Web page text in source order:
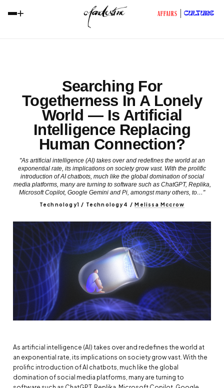
+ AFFAIRS CULTURE
Searching For
Togetherness In A Lonely
World — Is Artificial
Intelligence Replacing
Human Connection?
"As artificial intelligence (AI) takes over and redefines the world at an
exponential rate, its implications on society grow vast. With the prolific
introduction of AI chatbots, much like the global domination of social
media platforms, many are turning to software such as ChatGPT, Replika,
Microsoft Copilot, Google Gemini and Pi, amongst many others, to…"
Technology1 / Technology4 /Melissa Mccrow
As artificial intelligence (AI) takes over and redefines the world at
an exponential rate, its implications on society grow vast. With the
prolific introduction of AI chatbots, much like the global
domination of social media platforms, many are turning to